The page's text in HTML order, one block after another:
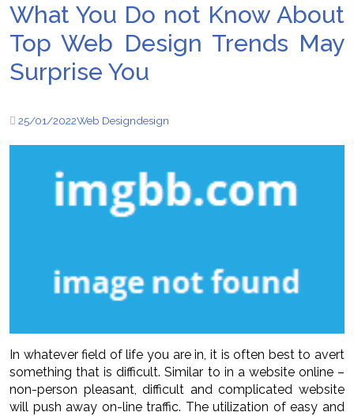
What You Do not Know About
Top Web Design Trends May
Surprise You
25/01/2022Web Designdesign
In whatever field of life you are in, it is often best to avert
something that is difficult. Similar to in a website online –
non-person pleasant, difficult and complicated website
will push away on-line traffic. The utilization of easy and